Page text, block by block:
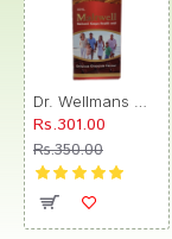
Rs.301.00
Rs.350.00